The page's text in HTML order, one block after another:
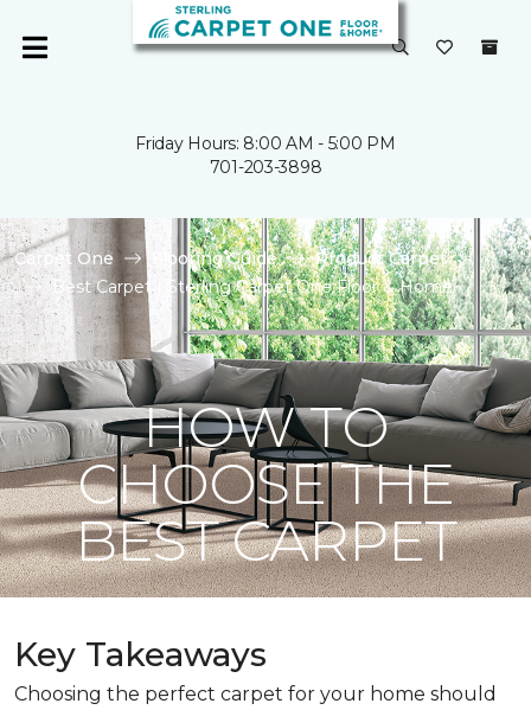
Friday Hours: 8:00 AM - 5:00 PM
701-203-3898
Carpet One Flooring Guide
Product Carpet
Best Carpet | Sterling Carpet One Floor & Home
HOW TO
CHOOSE THE
BEST CARPET
Key Takeaways
Choosing the perfect carpet for your home should